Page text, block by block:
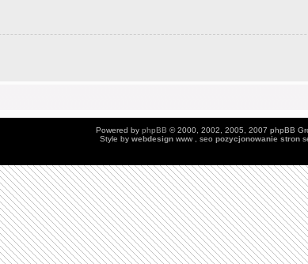
Powered by phpBB © 2000, 2002, 2005, 2007 phpBB
Style by webdesign www , seo pozycjonowanie stron